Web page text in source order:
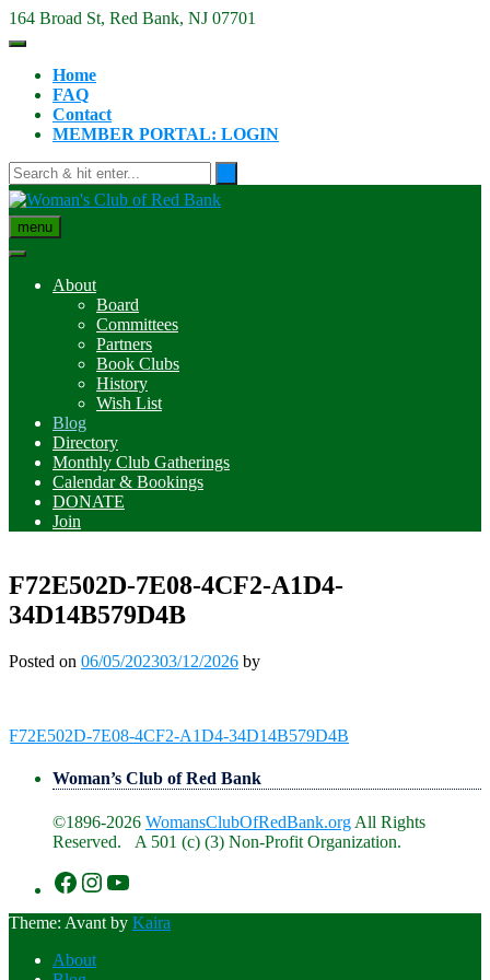
Skip
to
164 Broad St, Red Bank, NJ 07701
Home
FAQ
Contact
MEMBER PORTAL: LOGIN
menu
About
Board
Committees
Partners
Book Clubs
History
Wish List
Blog
Directory
Monthly Club Gatherings
Calendar & Bookings
DONATE
Join
F72E502D-7E08-4CF2-A1D4-
34D14B579D4B
Posted on 06/05/202303/12/2026 by
Post
F72E502D-7E08-4CF2-A1D4-34D14B579D4B
Woman’s Club of Red Bank
©1896-2026 WomansClubOfRedBank.org All Rights
Reserved. A 501 (c) (3) Non-Profit Organization.
https://www.facebook.com/
https://www.instagram.com/
https://www.youtube.com/
Theme: Avant by Kaira
About